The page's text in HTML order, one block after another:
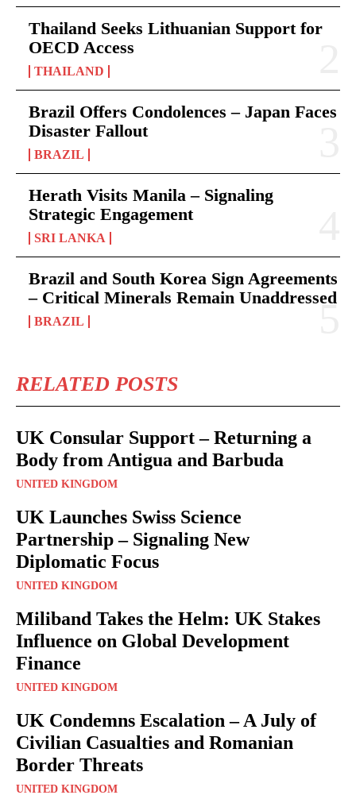
Thailand Seeks Lithuanian Support for
OECD Access
THAILAND
Brazil Offers Condolences – Japan Faces
Disaster Fallout
BRAZIL
Herath Visits Manila – Signaling
Strategic Engagement
SRI LANKA
Brazil and South Korea Sign Agreements
– Critical Minerals Remain Unaddressed
BRAZIL
RELATED POSTS
UK Consular Support – Returning a
Body from Antigua and Barbuda
UNITED KINGDOM
UK Launches Swiss Science
Partnership – Signaling New
Diplomatic Focus
UNITED KINGDOM
Miliband Takes the Helm: UK Stakes
Influence on Global Development
Finance
UNITED KINGDOM
UK Condemns Escalation – A July of
Civilian Casualties and Romanian
Border Threats
UNITED KINGDOM